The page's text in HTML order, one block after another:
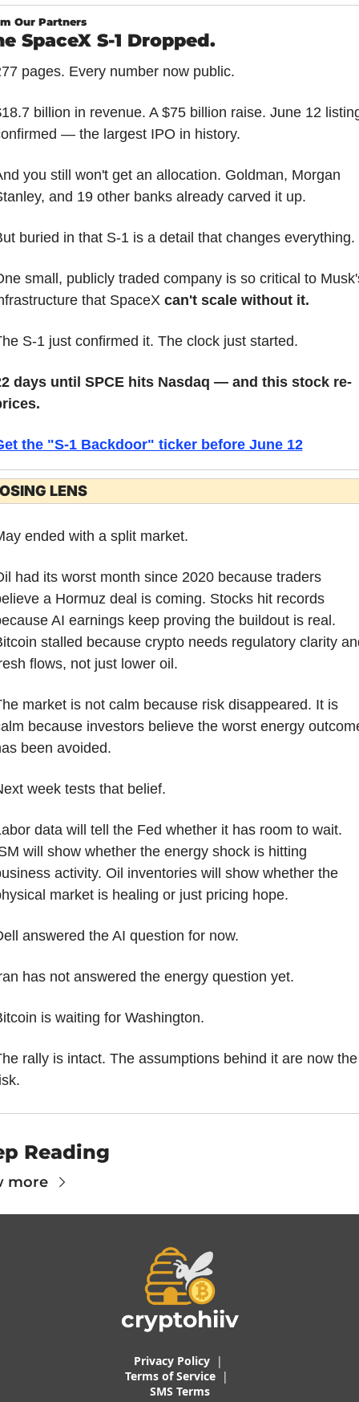
Our Partners
SpaceX S-1 Dropped.
pages. Every number now public.
billion in revenue. A $75 billion raise. June 12
— the largest IPO in history.
you still won't get an allocation. Goldman, Morgan
and 19 other banks already carved it up.
buried in that S-1 is a detail that changes everything.
small, publicly traded company is so critical to
that SpaceX can't scale without it.
S-1 just confirmed it. The clock just started.
days until SPCE hits Nasdaq — and this stock re-
the "S-1 Backdoor" ticker before June 12
LENS
ended with a split market.
had its worst month since 2020 because traders
a Hormuz deal is coming. Stocks hit records
AI earnings keep proving the buildout is real.
stalled because crypto needs regulatory clarity
flows, not just lower oil.
market is not calm because risk disappeared. It is
because investors believe the worst energy
been avoided.
week tests that belief.
data will tell the Fed whether it has room to wait.
will show whether the energy shock is hitting
activity. Oil inventories will show whether the
market is healing or just pricing hope.
answered the AI question for now.
has not answered the energy question yet.
is waiting for Washington.
rally is intact. The assumptions behind it are now the
Reading
more
cryptohiiv
Privacy Policy
  |
Terms of Service
|
SMS Terms